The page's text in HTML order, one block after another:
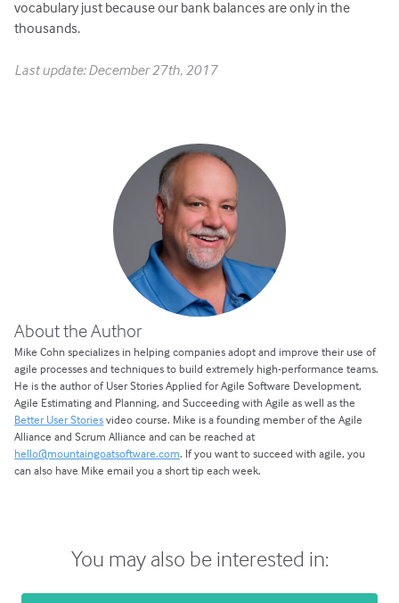
vocabulary just because our bank balances are only in the
thousands.
Last update: December 27th, 2017
About the Author
Mike Cohn specializes in helping companies adopt and improve their use of
agile processes and techniques to build extremely high-performance teams.
He is the author of User Stories Applied for Agile Software Development,
Agile Estimating and Planning, and Succeeding with Agile as well as the
Better User Storiesvideo course. Mike is a founding member of the Agile
Alliance and Scrum Alliance and can be reached at
hello@mountaingoatsoftware.com. If you want to succeed with agile, you
can also have Mike email you a short tip each week.
You may also be interested in: